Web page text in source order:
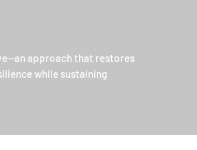
approach that restores
while sustaining